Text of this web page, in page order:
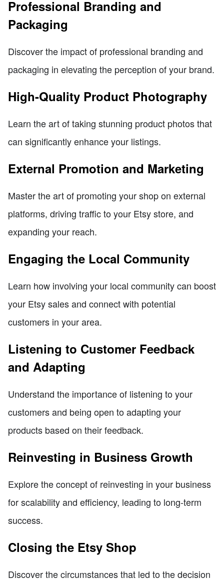
Professional Branding and
Packaging
Discover the impact of professional branding and
packaging in elevating the perception of your brand.
High-Quality Product Photography
Learn the art of taking stunning product photos that
can significantly enhance your listings.
External Promotion and Marketing
Master the art of promoting your shop on external
platforms, driving traffic to your Etsy store, and
expanding your reach.
Engaging the Local Community
Learn how involving your local community can boost
your Etsy sales and connect with potential
customers in your area.
Listening to Customer Feedback
and Adapting
Understand the importance of listening to your
customers and being open to adapting your
products based on their feedback.
Reinvesting in Business Growth
Explore the concept of reinvesting in your business
for scalability and efficiency, leading to long-term
success.
Closing the Etsy Shop
Discover the circumstances that led to the decision